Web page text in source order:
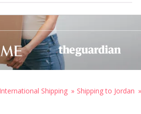
International Shipping Shipping to Jordan